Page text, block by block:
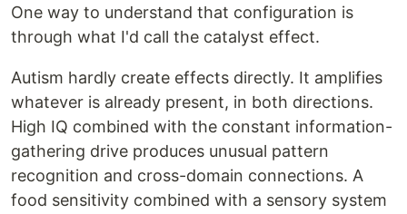
One way to understand that configuration is
through what I'd call the catalyst effect.
Autism hardly create effects directly. It amplifies
whatever is already present, in both directions.
High IQ combined with the constant information-
gathering drive produces unusual pattern
recognition and cross-domain connections. A
food sensitivity combined with a sensory system